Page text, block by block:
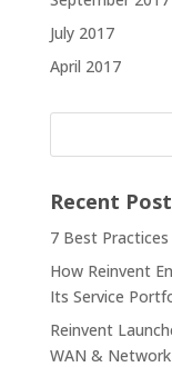
July 2017
April 2017
Recent
7 Best Practices
How Reinvent
Its Service
Reinvent
WAN &